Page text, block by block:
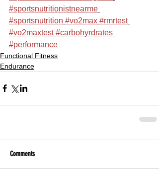
#sportsnutritionistnearme
#sportsnutrition #vo2max #rmrtest
#vo2maxtest #carbohyrdrates
#performance
Functional Fitness
Endurance
Comments